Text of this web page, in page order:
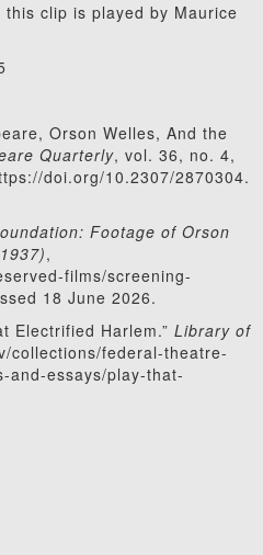
clip is played by Maurice
Orson Welles, And the
Quarterly, vol. 36, no. 4,
doi.org/10.2307/2870304.
Footage of Orson
,
films/screening-
18 June 2026.
Electrified Harlem.” Library of
collections/federal-theatre-
and-essays/play-that-